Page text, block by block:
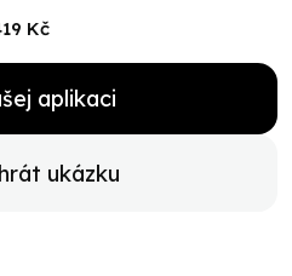
Kč
aplikaci
ukázku